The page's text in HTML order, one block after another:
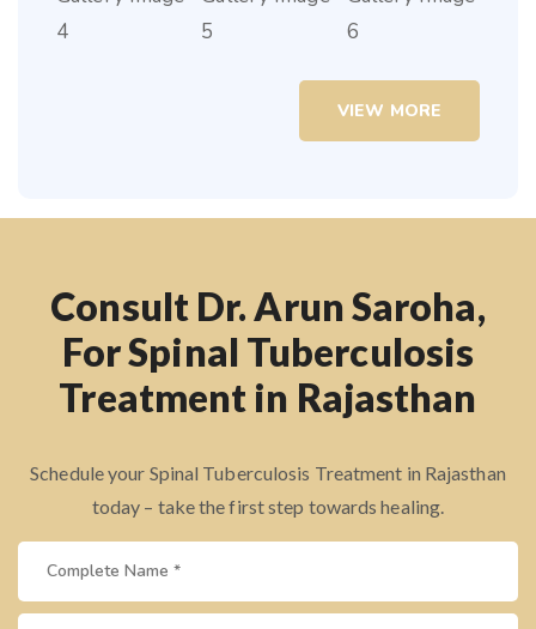
VIEW MORE
Consult Dr. Arun Saroha,
For Spinal Tuberculosis
Treatment in Rajasthan
Schedule your Spinal Tuberculosis Treatment in Rajasthan
today – take the first step towards healing.